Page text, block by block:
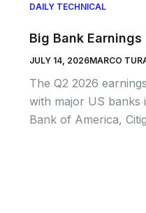
DAILY TECHNICAL
Big Bank
JULY 14, 2026MARCO
The Q2 2026
with major US banks
Bank of America,